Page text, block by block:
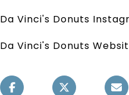
Da Vinci's Donuts
Da Vinci's Donuts